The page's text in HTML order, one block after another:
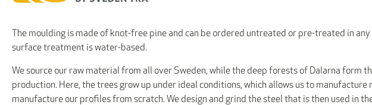
The moulding is made of knot-free pine and can be ordered untreated or pre-treated in
surface treatment is water-based.
We source our raw material from all over Sweden, while the deep forests of Dalarna form
production. Here, the trees grow up under ideal conditions, which allows us to manufacture
manufacture our profiles from scratch. We design and grind the steel that is then used in